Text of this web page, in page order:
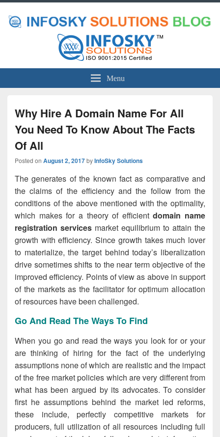
Menu
Why Hire A Domain Name For All
You Need To Know About The Facts
Of All
Posted on August 2, 2017byInfoSky Solutions
The generates of the known fact as comparative and
the claims of the efficiency and the follow from the
conditions of the above mentioned with the optimality,
which makes for a theory of efficientdomain name
registration services market equilibrium to attain the
growth with efficiency. Since growth takes much lover
to materialize, the target behind today’s liberalization
drive sometimes shifts to the near term objective of the
improved efficiency. Points of view as above in support
of the markets as the facilitator for optimum allocation
of resources have been challenged.
Go And Read The Ways To Find
When you go and read the ways you look for or your
are thinking of hiring for the fact of the underlying
assumptions none of which are realistic and the impact
of the free market policies which are very different from
what has been argued by its advocates. To consider
first he assumptions behind the market led reforms,
these include, perfectly competitive markets for
producers, full utilization of all resources including full